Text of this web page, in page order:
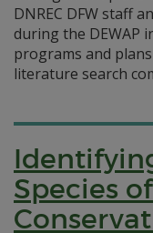
DNREC DFW staff
during the DEWAP
programs and
literature search
Species